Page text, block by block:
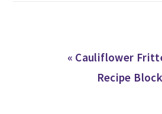
Previous
« Cauliflower
Recipe